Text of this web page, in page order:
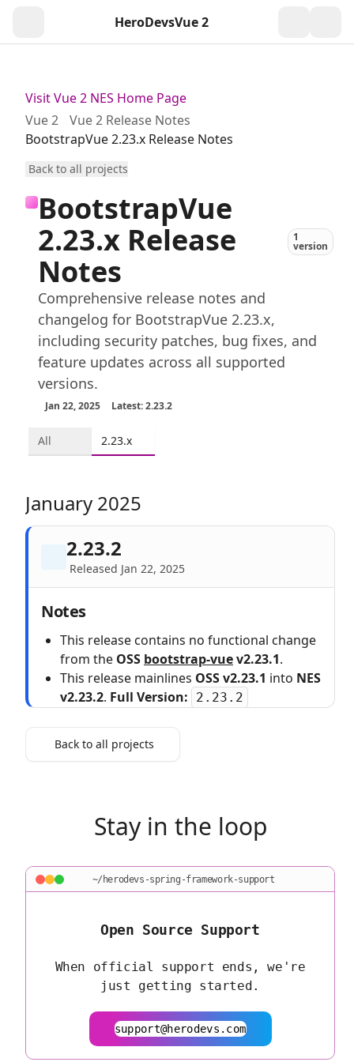
HeroDevsVue 2
Visit Vue 2 NES Home Page
Vue 2
Vue 2 Release Notes
BootstrapVue 2.23.x Release Notes
Back to all projects
BootstrapVue
2.23.x Release
Notes
1
version
Comprehensive release notes and
changelog for BootstrapVue 2.23.x,
including security patches, bug fixes, and
feature updates across all supported
versions.
Jan 22, 2025 Latest: 2.23.2
All 2.23.x
January 2025
2.23.2
Released Jan 22, 2025
Notes
This release contains no functional change
from the OSS bootstrap-vuev2.23.1.
This release mainlines OSS v2.23.1 into NES
v2.23.2. Full Version: 2.23.2
Back to all projects
Stay in the loop
~/herodevs-spring-framework-support
Open Source Support
When official support ends, we're
just getting started.
support@herodevs.com